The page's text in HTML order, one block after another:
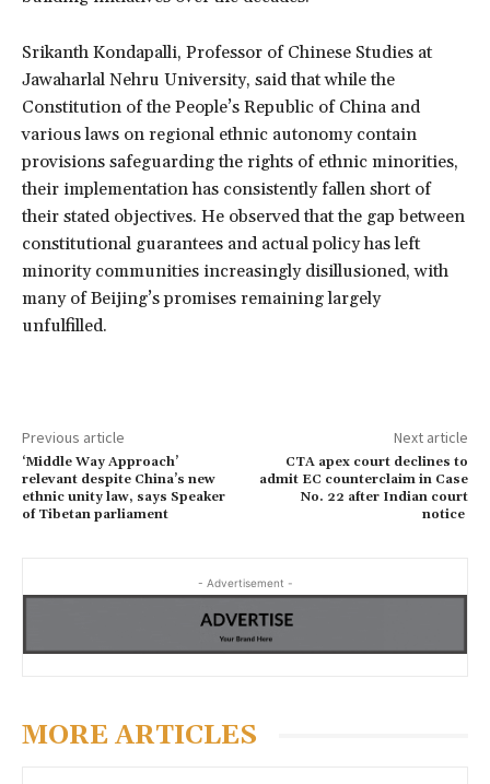
Srikanth Kondapalli, Professor of Chinese Studies at
Jawaharlal Nehru University, said that while the
Constitution of the People’s Republic of China and
various laws on regional ethnic autonomy contain
provisions safeguarding the rights of ethnic minorities,
their implementation has consistently fallen short of
their stated objectives. He observed that the gap between
constitutional guarantees and actual policy has left
minority communities increasingly disillusioned, with
many of Beijing’s promises remaining largely
unfulfilled.
Previous article
‘Middle Way Approach’
relevant despite China’s new
ethnic unity law, says Speaker
of Tibetan parliament
Next article
CTA apex court declines to
admit EC counterclaim in Case
No. 22 after Indian court
notice
- Advertisement -
MORE ARTICLES